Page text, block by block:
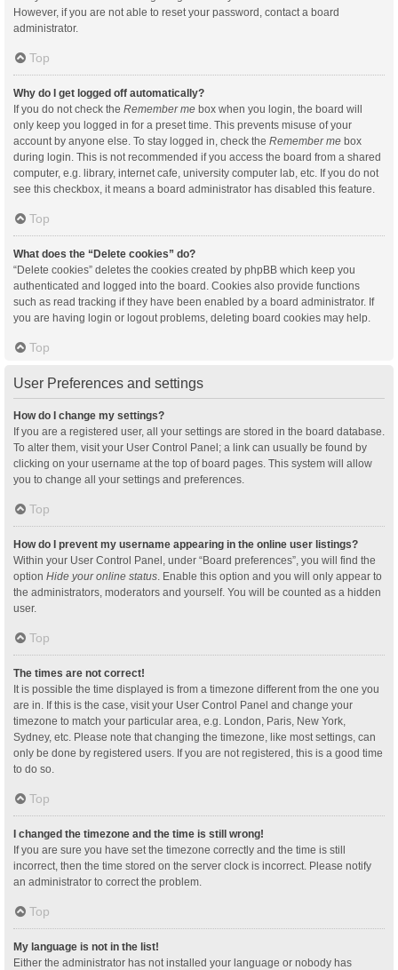
However, if you are not able to reset your password, contact a board
administrator.
Top
Why do I get logged off automatically?
If you do not check the Remember me box when you login, the board will
only keep you logged in for a preset time. This prevents misuse of your
account by anyone else. To stay logged in, check the Remember me box
during login. This is not recommended if you access the board from a shared
computer, e.g. library, internet cafe, university computer lab, etc. If you do not
see this checkbox, it means a board administrator has disabled this feature.
Top
What does the “Delete cookies” do?
“Delete cookies” deletes the cookies created by phpBB which keep you
authenticated and logged into the board. Cookies also provide functions
such as read tracking if they have been enabled by a board administrator. If
you are having login or logout problems, deleting board cookies may help.
Top
User Preferences and settings
How do I change my settings?
If you are a registered user, all your settings are stored in the board database.
To alter them, visit your User Control Panel; a link can usually be found by
clicking on your username at the top of board pages. This system will allow
you to change all your settings and preferences.
Top
How do I prevent my username appearing in the online user listings?
Within your User Control Panel, under “Board preferences”, you will find the
option Hide your online status . Enable this option and you will only appear to
the administrators, moderators and yourself. You will be counted as a hidden
user.
Top
The times are not correct!
It is possible the time displayed is from a timezone different from the one you
are in. If this is the case, visit your User Control Panel and change your
timezone to match your particular area, e.g. London, Paris, New York,
Sydney, etc. Please note that changing the timezone, like most settings, can
only be done by registered users. If you are not registered, this is a good time
to do so.
Top
I changed the timezone and the time is still wrong!
If you are sure you have set the timezone correctly and the time is still
incorrect, then the time stored on the server clock is incorrect. Please notify
an administrator to correct the problem.
Top
My language is not in the list!
Either the administrator has not installed your language or nobody has